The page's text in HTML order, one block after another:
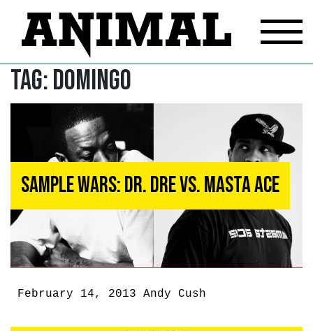
Tag:Domingo
Sample Wars: Dr. Dre vs. Masta Ace
February 14, 2013 Andy Cush